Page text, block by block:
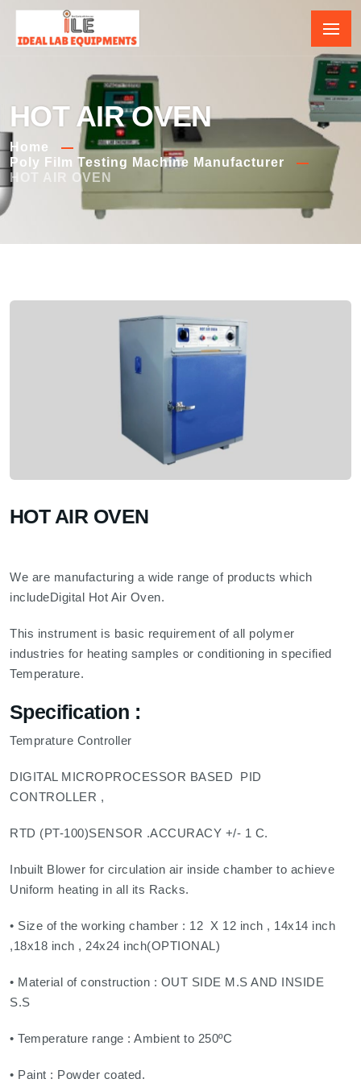
HOT AIR OVEN
Home
Poly Film Testing Machine Manufacturer
HOT AIR OVEN
HOT AIR OVEN
We are manufacturing a wide range of products which
includeDigital Hot Air Oven.
This instrument is basic requirement of all polymer
industries for heating samples or conditioning in specified
Temperature.
Specification :
Temprature Controller
DIGITAL MICROPROCESSOR BASED PID
CONTROLLER ,
RTD (PT-100)SENSOR .ACCURACY +/- 1 C.
Inbuilt Blower for circulation air inside chamber to achieve
Uniform heating in all its Racks.
• Size of the working chamber : 12 X 12 inch , 14x14 inch
,18x18 inch , 24x24 inch(OPTIONAL)
• Material of construction : OUT SIDE M.S AND INSIDE
S.S
• Temperature range : Ambient to 250ºC
• Paint : Powder coated.